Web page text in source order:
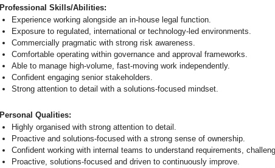
Professional Skills/Abilities:
Experience working alongside an in‑house legal function.
Exposure to regulated, international or technology‑led environments.
Commercially pragmatic with strong risk awareness.
Comfortable operating within governance and approval frameworks.
Able to manage high‑volume, fast‑moving work independently.
Confident engaging senior stakeholders.
Strong attention to detail with a solutions‑focused mindset.
Personal Qualities:
Highly organised with strong attention to detail.
Proactive and solutions-focused with a strong sense of ownership.
Confident working with internal teams to understand requirements,
Proactive, solutions-focused and driven to continuously improve.